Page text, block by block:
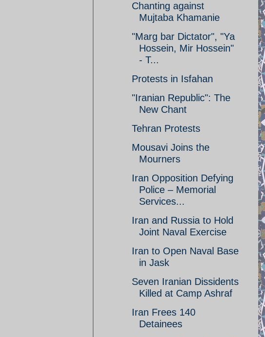
Chanting against
Mujtaba Khamanie
"Marg bar Dictator", "Ya
Hossein, Mir Hossein"
- T...
Protests in Isfahan
"Iranian Republic": The
New Chant
Tehran Protests
Mousavi Joins the
Mourners
Iran Opposition Defying
Police – Memorial
Services...
Iran and Russia to Hold
Joint Naval Exercise
Iran to Open Naval Base
in Jask
Seven Iranian Dissidents
Killed at Camp Ashraf
Iran Frees 140
Detainees